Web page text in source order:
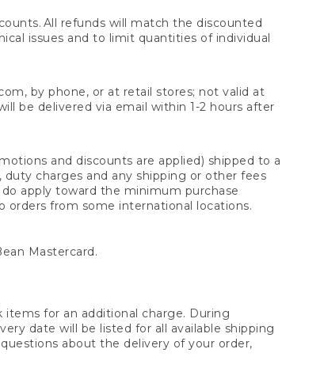
All refunds will match the discounted
issues and to limit quantities of individual
by phone, or at retail stores; not valid at
be delivered via email within 1-2 hours after
and discounts are applied) shipped to a
duty charges and any shipping or other fees
apply toward the minimum purchase
orders from some international locations.
Mastercard.
for an additional charge. During
date will be listed for all available shipping
about the delivery of your order,